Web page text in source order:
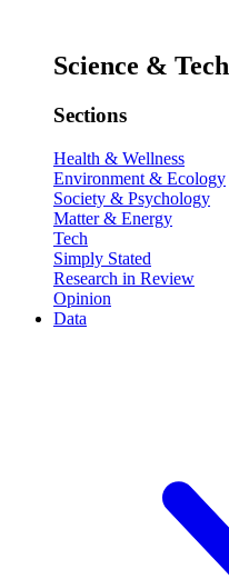
Science & Tech
Sections
Health & Wellness
Environment & Ecology
Society & Psychology
Matter & Energy
Tech
Simply Stated
Research in Review
Opinion
Data